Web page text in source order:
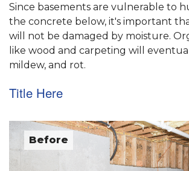
Since basements are vulnerable to
the concrete below, it's important
will not be damaged by moisture.
like wood and carpeting will
mildew, and rot.
Title Here
Before